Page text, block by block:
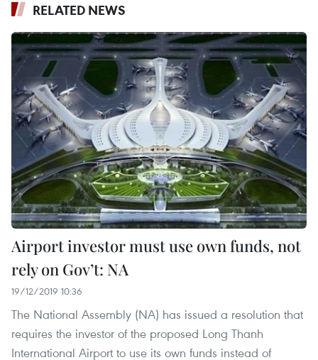
RELATED NEWS
Airport investor must use own funds, not
rely on Gov’t: NA
19/12/2019 10:36
The National Assembly (NA) has issued a resolution that
requires the investor of the proposed Long Thanh
International Airport to use its own funds instead of